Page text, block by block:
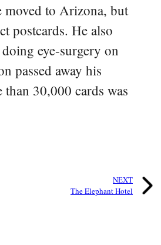
moved to Arizona, but
postcards. He also
eye-surgery on
passed away his
30,000 cards was
NEXT
The Elephant Hotel